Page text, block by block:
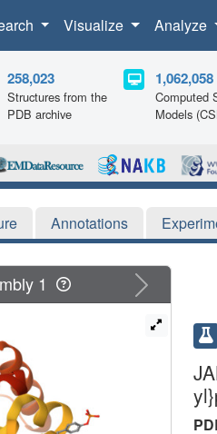
Visualize Analyze
258,023
Structures from the
PDB archive
1,062,058
Computed
Models
Annotations
Next
1